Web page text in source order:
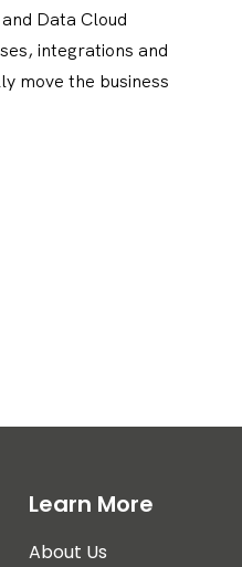
Data Cloud
integrations and
move the business
Learn More
About Us